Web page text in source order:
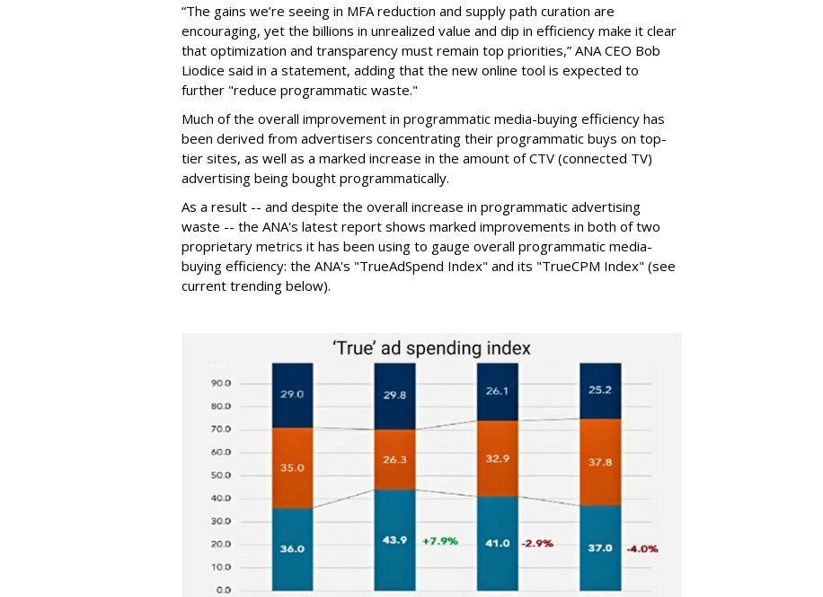
“The gains we’re seeing in MFA reduction and supply path curation are
encouraging, yet the billions in unrealized value and dip in efficiency make it clear
that optimization and transparency must remain top priorities,” ANA CEO Bob
Liodice said in a statement, adding that the new online tool is expected to
further "reduce programmatic waste."
Much of the overall improvement in programmatic media-buying efficiency has
been derived from advertisers concentrating their programmatic buys on top-
tier sites, as well as a marked increase in the amount of CTV (connected TV)
advertising being bought programmatically.
As a result -- and despite the overall increase in programmatic advertising
waste -- the ANA's latest report shows marked improvements in both of two
proprietary metrics it has been using to gauge overall programmatic media-
buying efficiency: the ANA's "TrueAdSpend Index" and its "TrueCPM Index" (see
current trending below).